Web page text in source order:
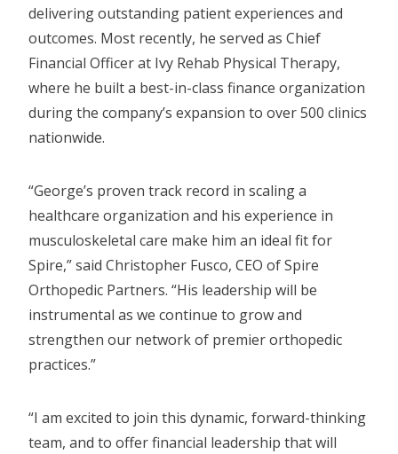
delivering outstanding patient experiences and
outcomes. Most recently, he served as Chief
Financial Officer at Ivy Rehab Physical Therapy,
where he built a best-in-class finance organization
during the company’s expansion to over 500 clinics
nationwide.
“George’s proven track record in scaling a
healthcare organization and his experience in
musculoskeletal care make him an ideal fit for
Spire,” said Christopher Fusco, CEO of Spire
Orthopedic Partners. “His leadership will be
instrumental as we continue to grow and
strengthen our network of premier orthopedic
practices.”
“I am excited to join this dynamic, forward-thinking
team, and to offer financial leadership that will